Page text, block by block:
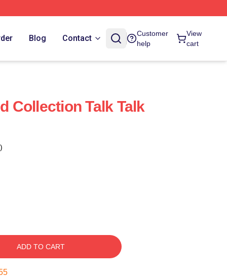
Blog Contact
Customer
help
View
cart
Collection Talk Talk
ADD TO CART